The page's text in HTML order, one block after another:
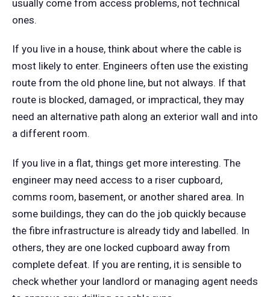
usually come from access problems, not technical
ones.
If you live in a house, think about where the cable is
most likely to enter. Engineers often use the existing
route from the old phone line, but not always. If that
route is blocked, damaged, or impractical, they may
need an alternative path along an exterior wall and into
a different room.
If you live in a flat, things get more interesting. The
engineer may need access to a riser cupboard,
comms room, basement, or another shared area. In
some buildings, they can do the job quickly because
the fibre infrastructure is already tidy and labelled. In
others, they are one locked cupboard away from
complete defeat. If you are renting, it is sensible to
check whether your landlord or managing agent needs